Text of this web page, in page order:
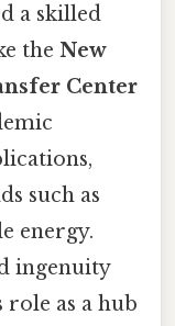
a skilled
the New
Center
such as
energy.
ingenuity
role as a hub